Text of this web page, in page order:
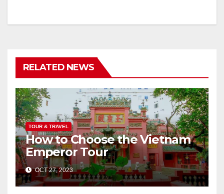
RELATED NEWS
TOUR & TRAVEL
How to Choose the Vietnam
Emperor Tour
OCT 27, 2023